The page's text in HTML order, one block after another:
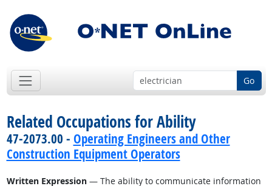
Go
Related Occupations for Ability
47-2073.00 - Operating Engineers and Other
Construction Equipment Operators
Written Expression— The ability to communicate information